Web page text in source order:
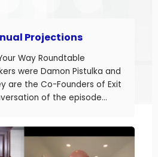
Projections
Way Roundtable
were Damon Pistulka and
are the Co-Founders of Exit
of the episode
Andrew help their clients
can sell or succeed.
projections is a big part in